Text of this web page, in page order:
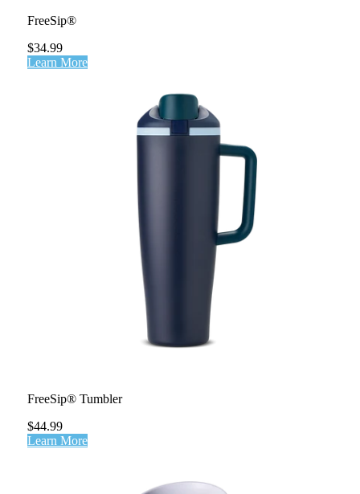
FreeSip®
$34.99
Learn More
FreeSip® Tumbler
$44.99
Learn More